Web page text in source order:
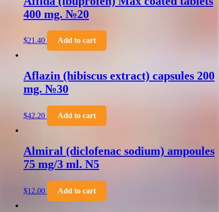
400 mg. №20
$21.40 Add to cart
Aflazin (hibiscus extract) capsules 200
mg. №30
$42.20 Add to cart
Almiral (diclofenac sodium) ampoules
75 mg/3 ml. N5
$12.00 Add to cart